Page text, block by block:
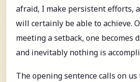
afraid, I make persistent efforts,
will certainly be able to achieve.
meeting a setback, one becomes
and inevitably nothing is
The opening sentence calls on